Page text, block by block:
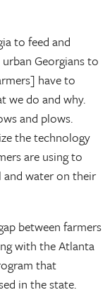
to feed and
Georgians to
have to
we do and why.
and plows.
the technology
are using to
water on their
between farmers
with the Atlanta
that
in the state.